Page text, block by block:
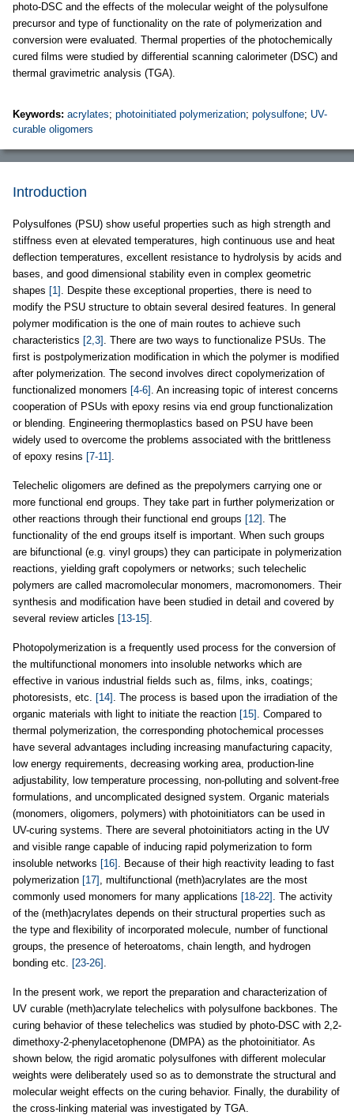
photo-DSC and the effects of the molecular weight of the polysulfone
precursor and type of functionality on the rate of polymerization and
conversion were evaluated. Thermal properties of the photochemically
cured films were studied by differential scanning calorimeter (DSC) and
thermal gravimetric analysis (TGA).
Keywords: acrylates; photoinitiated polymerization; polysulfone; UV-
curable oligomers
Introduction
Polysulfones (PSU) show useful properties such as high strength and
stiffness even at elevated temperatures, high continuous use and heat
deflection temperatures, excellent resistance to hydrolysis by acids and
bases, and good dimensional stability even in complex geometric
shapes [1] . Despite these exceptional properties, there is need to
modify the PSU structure to obtain several desired features. In general
polymer modification is the one of main routes to achieve such
characteristics [2,3] . There are two ways to functionalize PSUs. The
first is postpolymerization modification in which the polymer is modified
after polymerization. The second involves direct copolymerization of
functionalized monomers [4-6] . An increasing topic of interest concerns
cooperation of PSUs with epoxy resins via end group functionalization
or blending. Engineering thermoplastics based on PSU have been
widely used to overcome the problems associated with the brittleness
of epoxy resins [7-11] .
Telechelic oligomers are defined as the prepolymers carrying one or
more functional end groups. They take part in further polymerization or
other reactions through their functional end groups [12] . The
functionality of the end groups itself is important. When such groups
are bifunctional (e.g. vinyl groups) they can participate in polymerization
reactions, yielding graft copolymers or networks; such telechelic
polymers are called macromolecular monomers, macromonomers. Their
synthesis and modification have been studied in detail and covered by
several review articles [13-15] .
Photopolymerization is a frequently used process for the conversion of
the multifunctional monomers into insoluble networks which are
effective in various industrial fields such as, films, inks, coatings;
photoresists, etc. [14] . The process is based upon the irradiation of the
organic materials with light to initiate the reaction [15] . Compared to
thermal polymerization, the corresponding photochemical processes
have several advantages including increasing manufacturing capacity,
low energy requirements, decreasing working area, production-line
adjustability, low temperature processing, non-polluting and solvent-free
formulations, and uncomplicated designed system. Organic materials
(monomers, oligomers, polymers) with photoinitiators can be used in
UV-curing systems. There are several photoinitiators acting in the UV
and visible range capable of inducing rapid polymerization to form
insoluble networks [16] . Because of their high reactivity leading to fast
polymerization [17] , multifunctional (meth)acrylates are the most
commonly used monomers for many applications [18-22] . The activity
of the (meth)acrylates depends on their structural properties such as
the type and flexibility of incorporated molecule, number of functional
groups, the presence of heteroatoms, chain length, and hydrogen
bonding etc. [23-26] .
In the present work, we report the preparation and characterization of
UV curable (meth)acrylate telechelics with polysulfone backbones. The
curing behavior of these telechelics was studied by photo-DSC with 2,2-
dimethoxy-2-phenylacetophenone (DMPA) as the photoinitiator. As
shown below, the rigid aromatic polysulfones with different molecular
weights were deliberately used so as to demonstrate the structural and
molecular weight effects on the curing behavior. Finally, the durability of
the cross-linking material was investigated by TGA.